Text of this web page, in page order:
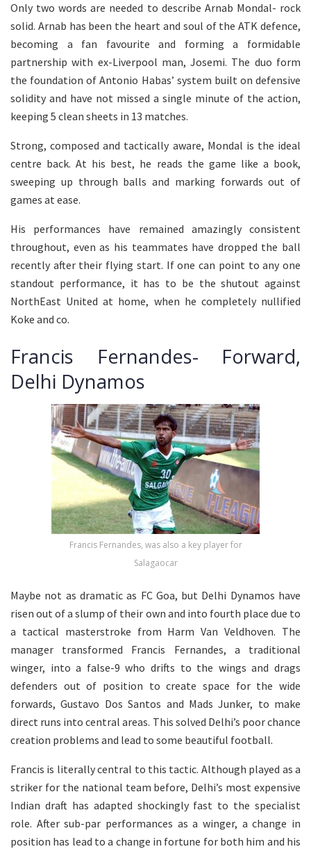
Only two words are needed to describe Arnab Mondal- rock
solid. Arnab has been the heart and soul of the ATK defence,
becoming a fan favourite and forming a formidable
partnership with ex-Liverpool man, Josemi. The duo form
the foundation of Antonio Habas’ system built on defensive
solidity and have not missed a single minute of the action,
keeping 5 clean sheets in 13 matches.
Strong, composed and tactically aware, Mondal is the ideal
centre back. At his best, he reads the game like a book,
sweeping up through balls and marking forwards out of
games at ease.
His performances have remained amazingly consistent
throughout, even as his teammates have dropped the ball
recently after their flying start. If one can point to any one
standout performance, it has to be the shutout against
NorthEast United at home, when he completely nullified
Koke and co.
Francis Fernandes- Forward,
Delhi Dynamos
Francis Fernandes, was also a key player for
Salagaocar
Maybe not as dramatic as FC Goa, but Delhi Dynamos have
risen out of a slump of their own and into fourth place due to
a tactical masterstroke from Harm Van Veldhoven. The
manager transformed Francis Fernandes, a traditional
winger, into a false-9 who drifts to the wings and drags
defenders out of position to create space for the wide
forwards, Gustavo Dos Santos and Mads Junker, to make
direct runs into central areas. This solved Delhi’s poor chance
creation problems and lead to some beautiful football.
Francis is literally central to this tactic. Although played as a
striker for the national team before, Delhi’s most expensive
Indian draft has adapted shockingly fast to the specialist
role. After sub-par performances as a winger, a change in
position has lead to a change in fortune for both him and his